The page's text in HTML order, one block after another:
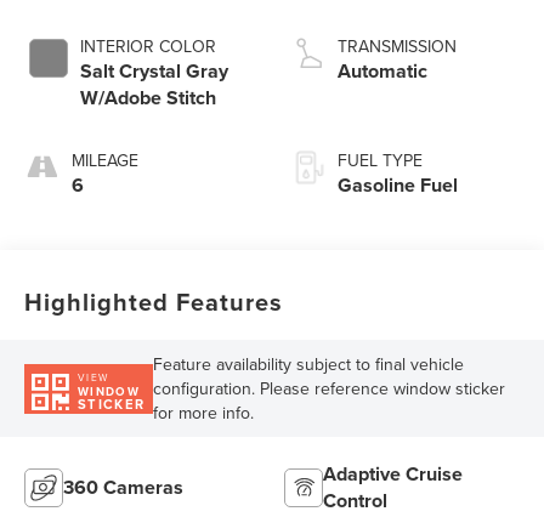
INTERIOR COLOR
Salt Crystal Gray
W/Adobe Stitch
MILEAGE
6
TRANSMISSION
Automatic
FUEL TYPE
Gasoline Fuel
Highlighted Features
VIEW
WINDOW
STICKER
Feature availability subject to final vehicle
configuration. Please reference window sticker
for more info.
360 Cameras
Adaptive Cruise
Control